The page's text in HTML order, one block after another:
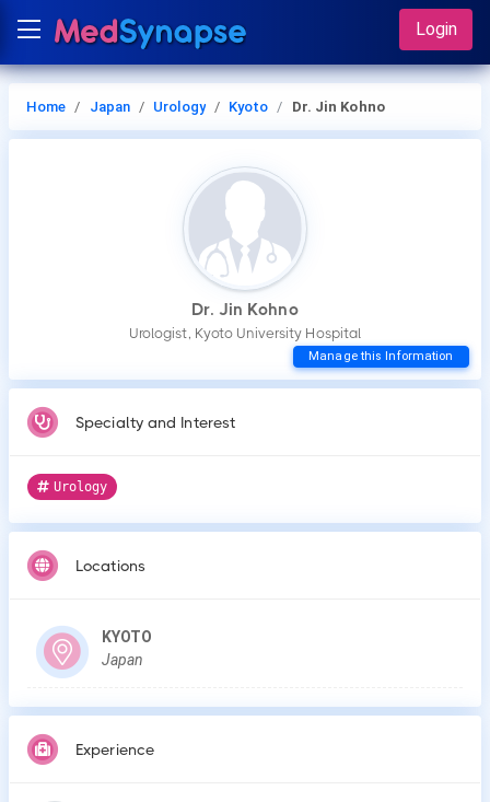
Login
Home Japan Urology Kyoto Dr. Jin Kohno
Dr. Jin Kohno
Urologist, Kyoto University Hospital
Manage this Information
Specialty and Interest
Urology
Locations
KYOTO
Japan
Experience